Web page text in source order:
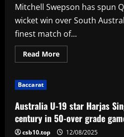
Mitchell Swepson has spun
wicket win over South
finest match of...
Read MoreRead
more
charges
Queensland
to
big
win
Baccarat
Australia U-19 star Harjas
century in 50-over grade
csb10.top 12/08/2025